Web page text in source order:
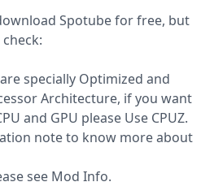
Spotube for free, but
specially Optimized and
Architecture, if you want
and GPU please Use CPUZ.
note to know more about
see Mod Info.